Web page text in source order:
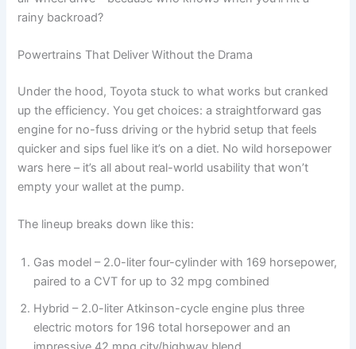
rainy backroad?
Powertrains That Deliver Without the Drama
Under the hood, Toyota stuck to what works but cranked
up the efficiency. You get choices: a straightforward gas
engine for no-fuss driving or the hybrid setup that feels
quicker and sips fuel like it’s on a diet. No wild horsepower
wars here – it’s all about real-world usability that won’t
empty your wallet at the pump.
The lineup breaks down like this:
Gas model – 2.0-liter four-cylinder with 169 horsepower,
paired to a CVT for up to 32 mpg combined
Hybrid – 2.0-liter Atkinson-cycle engine plus three
electric motors for 196 total horsepower and an